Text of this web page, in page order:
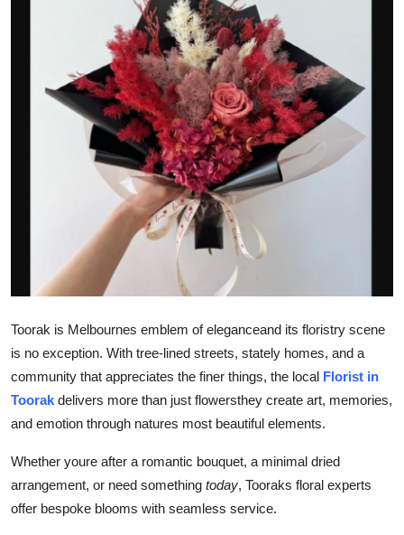
Advertise with US
How To
Support Number
Business
Finance
Tech
Real Estate
General
Press Release
Toorak is Melbournes emblem of eleganceand its floristry scene
is no exception. With tree-lined streets, stately homes, and a
community that appreciates the finer things, the local Florist in
Toorak delivers more than just flowersthey create art, memories,
and emotion through natures most beautiful elements.
Whether youre after a romantic bouquet, a minimal dried
arrangement, or need something today, Tooraks floral experts
offer bespoke blooms with seamless service.